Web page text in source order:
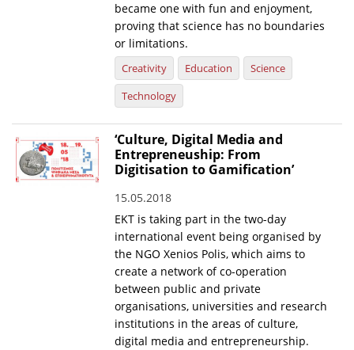
became one with fun and enjoyment,
proving that science has no boundaries
or limitations.
Creativity Education
Science
Technology
‘Culture, Digital Media and
Entrepreneuship: From
Digitisation to Gamification’
15.05.2018
EKT is taking part in the two-day
international event being organised by
the NGO Xenios Polis, which aims to
create a network of co-operation
between public and private
organisations, universities and research
institutions in the areas of culture,
digital media and entrepreneurship.